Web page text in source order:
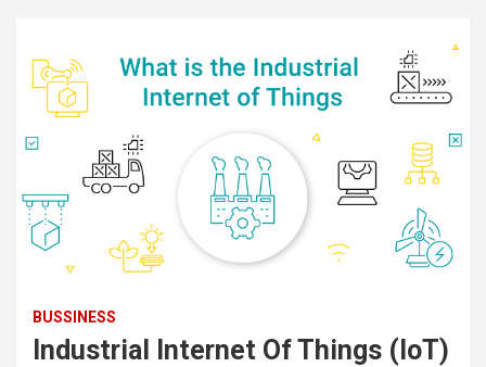
BUSSINESS
Industrial Internet Of Things (IoT)